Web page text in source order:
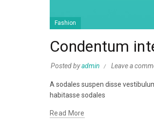
Fashion
Condentum
Posted byadmin Leave a
A sodales suspen disse
habitasse sodales
Read More